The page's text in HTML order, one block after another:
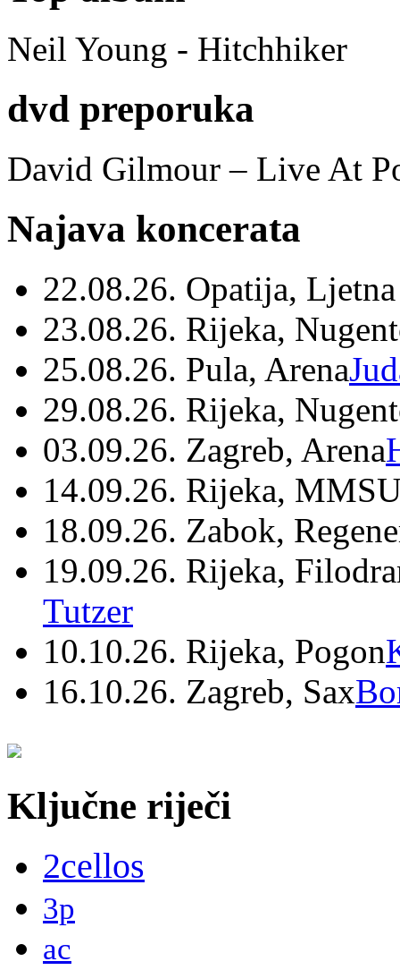
Neil Young - Hitchhiker
dvd preporuka
David Gilmour – Live At
Najava koncerata
22.08.26. Opatija,
23.08.26. Rijeka,
25.08.26. Pula, Arena
29.08.26. Rijeka,
03.09.26. Zagreb, Arena
14.09.26. Rijeka,
18.09.26. Zabok,
19.09.26. Rijeka,
Tutzer
10.10.26. Rijeka, Pogon
16.10.26. Zagreb, Sax
Ključne riječi
2cellos
3p
ac